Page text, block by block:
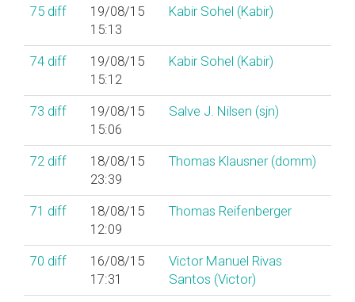
75 diff
19/08/15
15:13
Kabir Sohel (‎Kabir‎)
74 diff
19/08/15
15:12
Kabir Sohel (‎Kabir‎)
73 diff
19/08/15
15:06
Salve J. Nilsen (‎sjn‎)
72 diff
18/08/15
23:39
Thomas Klausner (‎domm‎)
71 diff
18/08/15
12:09
Thomas Reifenberger
70 diff
16/08/15
17:31
Victor Manuel Rivas
Santos (‎Victor‎)